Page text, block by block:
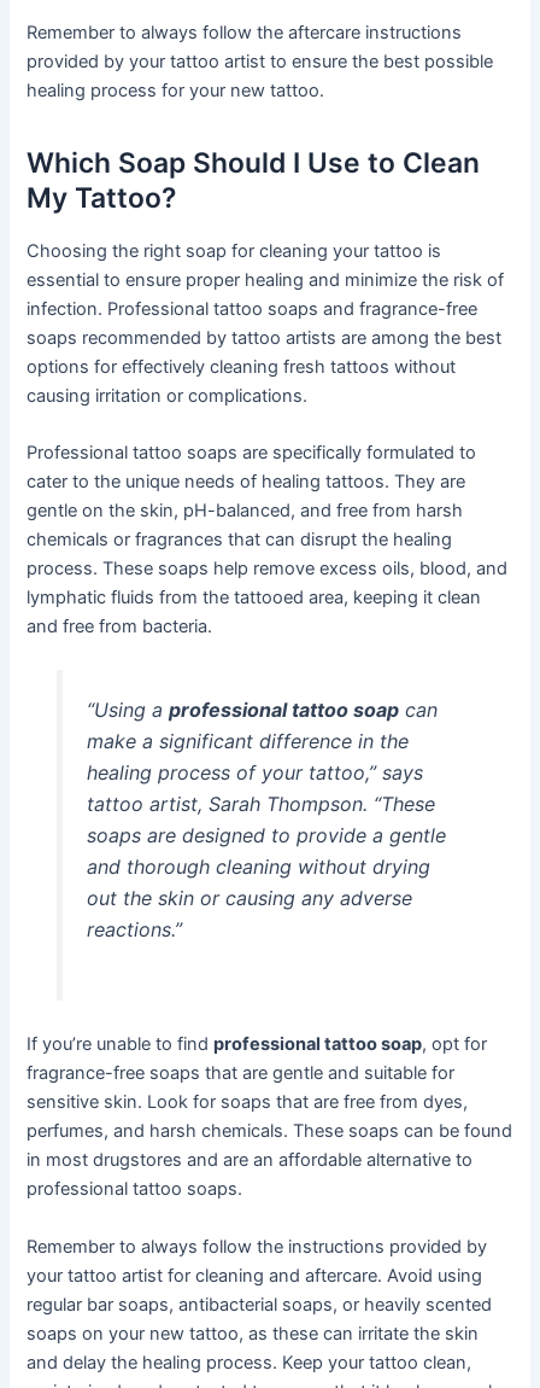
Remember to always follow the aftercare instructions
provided by your tattoo artist to ensure the best possible
healing process for your new tattoo.
Which Soap Should I Use to Clean
My Tattoo?
Choosing the right soap for cleaning your tattoo is
essential to ensure proper healing and minimize the risk of
infection. Professional tattoo soaps and fragrance-free
soaps recommended by tattoo artists are among the best
options for effectively cleaning fresh tattoos without
causing irritation or complications.
Professional tattoo soaps are specifically formulated to
cater to the unique needs of healing tattoos. They are
gentle on the skin, pH-balanced, and free from harsh
chemicals or fragrances that can disrupt the healing
process. These soaps help remove excess oils, blood, and
lymphatic fluids from the tattooed area, keeping it clean
and free from bacteria.
“Using a professional tattoo soapcan
make a significant difference in the
healing process of your tattoo,” says
tattoo artist, Sarah Thompson. “These
soaps are designed to provide a gentle
and thorough cleaning without drying
out the skin or causing any adverse
reactions.”
If you’re unable to findprofessional tattoo soap, opt for
fragrance-free soaps that are gentle and suitable for
sensitive skin. Look for soaps that are free from dyes,
perfumes, and harsh chemicals. These soaps can be found
in most drugstores and are an affordable alternative to
professional tattoo soaps.
Remember to always follow the instructions provided by
your tattoo artist for cleaning and aftercare. Avoid using
regular bar soaps, antibacterial soaps, or heavily scented
soaps on your new tattoo, as these can irritate the skin
and delay the healing process. Keep your tattoo clean,